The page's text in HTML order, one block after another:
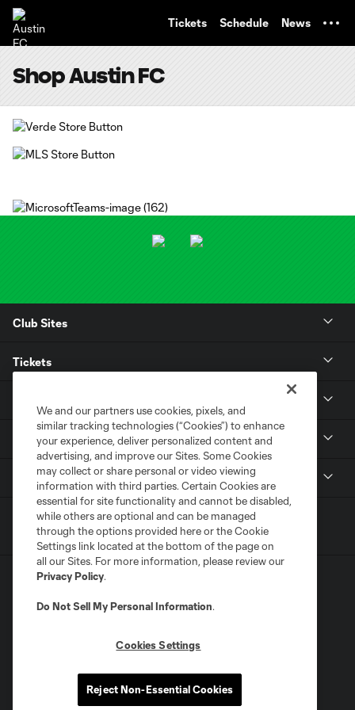
Tickets Schedule News
Shop Austin FC
Club Sites
Tickets
Stadium
Privacy Policy
Supplemental Terms For Single Event Suite, Loft, & Loge Licenses
Cookies Settings
We and our partners use cookies, pixels, and
similar tracking technologies (“Cookies”) to enhance
your experience, deliver personalized content and
advertising, and improve our Sites. Some Cookies
may collect or share personal or video viewing
information with third parties. Certain Cookies are
essential for site functionality and cannot be disabled,
while others are optional and can be managed
through the options provided here or the Cookie
Settings link located at the bottom of the page on
all our Sites. For more information, please review our
Privacy Policy.
Do Not Sell My Personal Information.
Cookies Settings
Reject Non-Essential Cookies